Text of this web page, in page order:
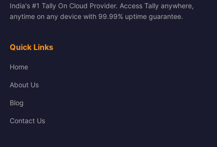
India's #1 Tally On Cloud Provider. Access Tally anywhere,
anytime on any device with 99.99% uptime guarantee.
Quick Links
Home
About Us
Blog
Contact Us